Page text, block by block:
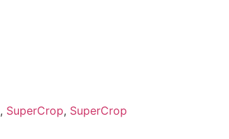
, SuperCrop, SuperCrop